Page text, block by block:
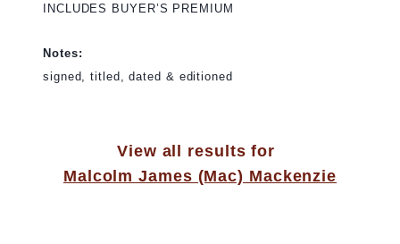
INCLUDES BUYER’S PREMIUM
Notes:
signed, titled, dated & editioned
View all results for
Malcolm James (Mac) Mackenzie